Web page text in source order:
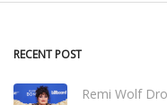
RECENT POST
Remi Wolf